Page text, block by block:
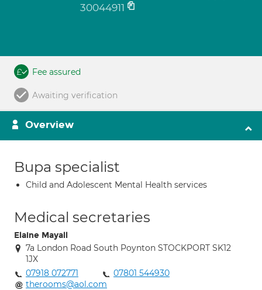
30044911
Fee assured
Awaiting verification
Overview
Bupa specialist
Child and Adolescent Mental Health services
Medical secretaries
Elaine Mayall
7a London Road South Poynton STOCKPORT SK12
1JX
07918 072771
07801 544930
therooms@aol.com